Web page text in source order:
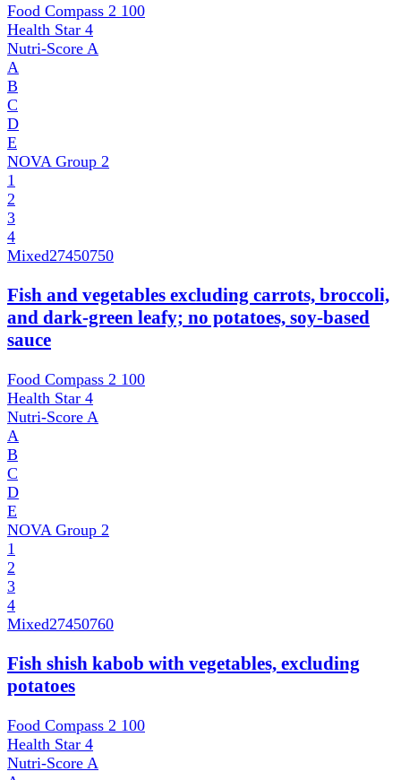
Food Compass 2 100
Health Star 4
Nutri-Score A
A
B
C
D
E
NOVA Group 2
1
2
3
4
Mixed27450750
Fish and vegetables excluding carrots, broccoli,
and dark-green leafy; no potatoes, soy-based
sauce
Food Compass 2 100
Health Star 4
Nutri-Score A
A
B
C
D
E
NOVA Group 2
1
2
3
4
Mixed27450760
Fish shish kabob with vegetables, excluding
potatoes
Food Compass 2 100
Health Star 4
Nutri-Score A